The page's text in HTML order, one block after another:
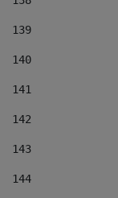
139
140
141
142
143
144